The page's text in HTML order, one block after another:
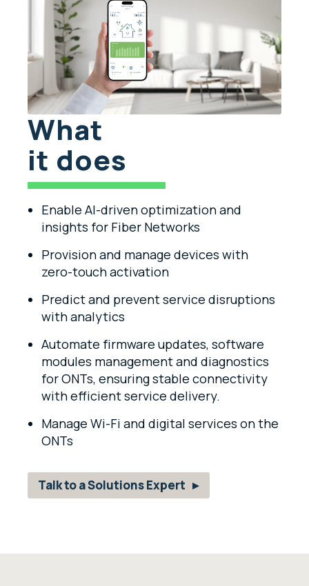
What
it does
Enable AI-driven optimization and
insights for Fiber Networks
Provision and manage devices with
zero-touch activation
Predict and prevent service disruptions
with analytics
Automate firmware updates, software
modules management and diagnostics
for ONTs, ensuring stable connectivity
withefficient service delivery.
Manage Wi-Fi and digital services on the
ONTs
Talk to a Solutions Expert